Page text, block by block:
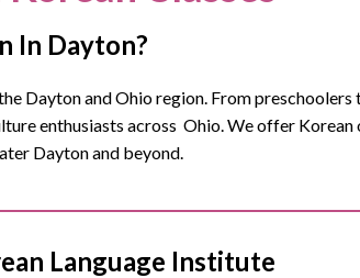
In Dayton?
Daytonand Ohioregion. From preschoolers
enthusiasts across Ohio.We offer Korean
Dayton and beyond.
Language Institute